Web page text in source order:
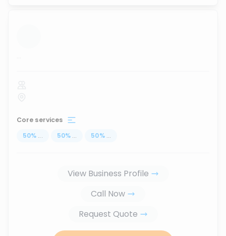
...
Core services
50% ... 50% ... 50% ...
View Business Profile
Call Now
Request Quote